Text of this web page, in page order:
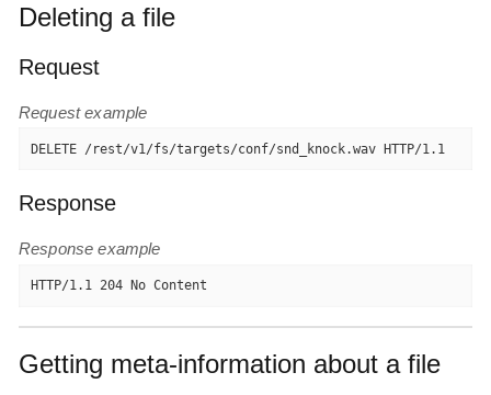
Deleting a file
Request
Request example
DELETE /rest/v1/fs/targets/conf/snd_knock.wav HTTP/1.1
Response
Response example
HTTP/1.1 204 No Content
Getting meta-information about a file